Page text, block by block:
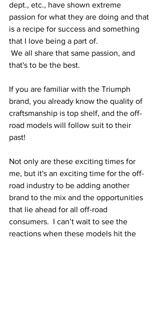
dept., etc., have shown extreme
passion for what they are doing and that
is a recipe for success and something
that I love being a part of.
that's to be the best.
If you are familiar with the Triumph
brand, you already know the quality of
craftsmanship is top shelf, and the off-
road models will follow suit to their
past!
Not only are these exciting times for
me, but it's an exciting time for the off-
road industry to be adding another
brand to the mix and the opportunities
that lie ahead for all off-road
consumers.  I can’t wait to see the
reactions when these models hit the